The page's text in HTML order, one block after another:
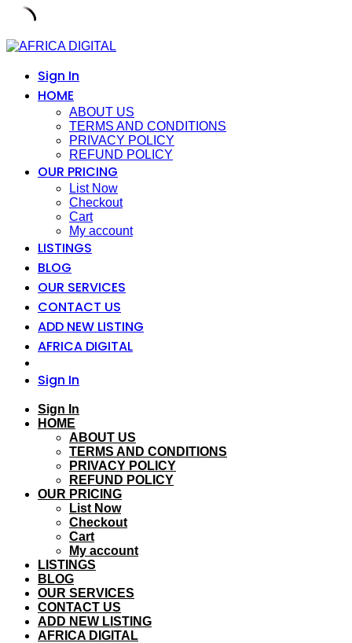
Skip
contentSign In
HOME
ABOUT US
TERMS AND CONDITIONS
PRIVACY POLICY
REFUND POLICY
OUR PRICING
List Now
Checkout
Cart
My account
LISTINGS
BLOG
OUR SERVICES
CONTACT US
ADD NEW LISTING
AFRICA DIGITAL
Sign In
Sign In
HOME
ABOUT US
TERMS AND CONDITIONS
PRIVACY POLICY
REFUND POLICY
OUR PRICING
List Now
Checkout
Cart
My account
LISTINGS
BLOG
OUR SERVICES
CONTACT US
ADD NEW LISTING
AFRICA DIGITAL